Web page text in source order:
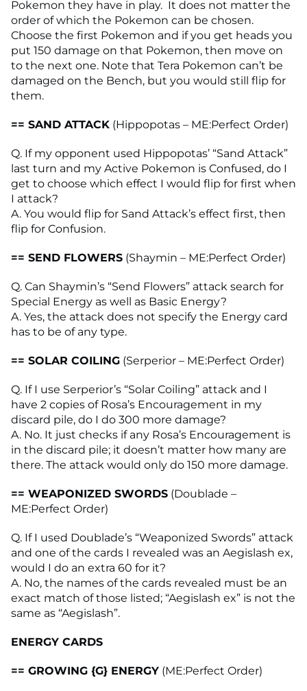
Pokemon they have in play. It does not matter the
order of which the Pokemon can be chosen.
Choose the first Pokemon and if you get heads you
put 150 damage on that Pokemon, then move on
to the next one. Note that Tera Pokemon can’t be
damaged on the Bench, but you would still flip for
them.
== SAND ATTACK (Hippopotas – ME:Perfect Order)
Q. If my opponent used Hippopotas’ “Sand Attack”
last turn and my Active Pokemon is Confused, do I
get to choose which effect I would flip for first when
I attack?
A. You would flip for Sand Attack’s effect first, then
flip for Confusion.
== SEND FLOWERS (Shaymin – ME:Perfect Order)
Q. Can Shaymin’s “Send Flowers” attack search for
Special Energy as well as Basic Energy?
A. Yes, the attack does not specify the Energy card
has to be of any type.
== SOLAR COILING (Serperior – ME:Perfect Order)
Q. If I use Serperior’s “Solar Coiling” attack and I
have 2 copies of Rosa’s Encouragement in my
discard pile, do I do 300 more damage?
A. No. It just checks if any Rosa’s Encouragement is
in the discard pile; it doesn’t matter how many are
there. The attack would only do 150 more damage.
== WEAPONIZED SWORDS (Doublade –
ME:Perfect Order)
Q. If I used Doublade’s “Weaponized Swords” attack
and one of the cards I revealed was an Aegislash ex,
would I do an extra 60 for it?
A. No, the names of the cards revealed must be an
exact match of those listed; “Aegislash ex” is not the
same as “Aegislash”.
ENERGY CARDS
== GROWING {G} ENERGY (ME:Perfect Order)